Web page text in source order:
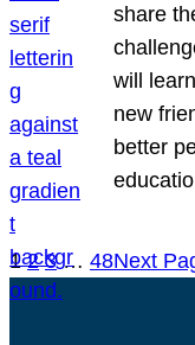
share
will
new
better
1 2 3 … 48Next